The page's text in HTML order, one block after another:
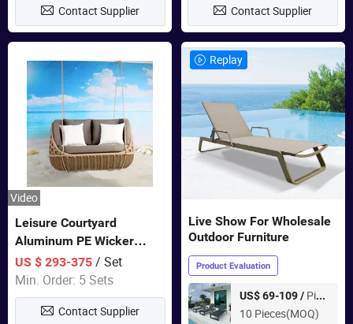
Contact Supplier Contact Supplier
Video
Leisure Courtyard
Aluminum PE Wicker
Double Garden Hanging
Swing Chairs Outdoor
Furniture
US $ 293-375/ Set
Min. Order: 5 Sets
Contact Supplier
Replay
Live Show For Wholesale
Outdoor Furniture
Product Evaluation
US$ 69-109 / Piece
10 Pieces(MOQ)